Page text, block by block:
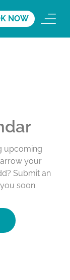
NOW
upcoming
your
Submit an
soon.